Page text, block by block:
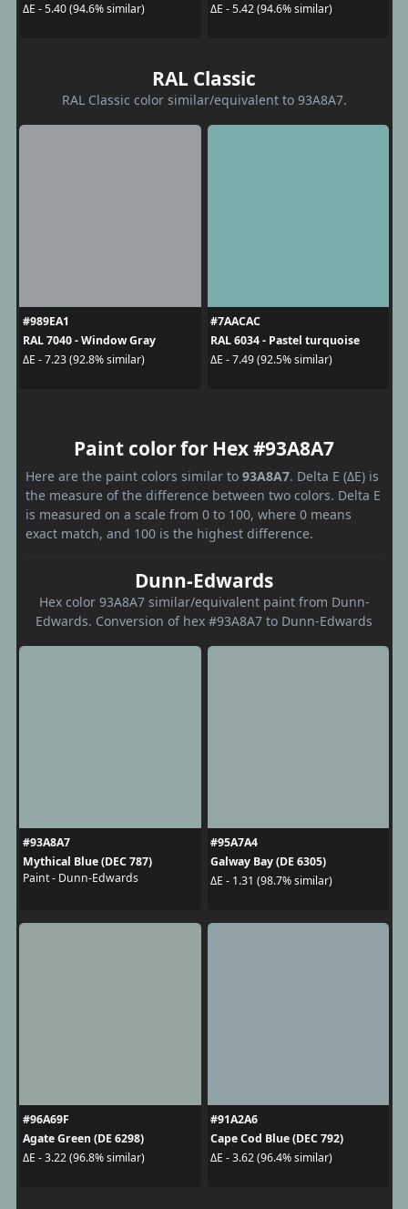
ΔE - 5.40 (94.6% similar)
ΔE - 5.42 (94.6% similar)
RAL Classic
RAL Classic color similar/equivalent to 93A8A7.
#989EA1
RAL 7040 - Window Gray
ΔE - 7.23 (92.8% similar)
#7AACAC
RAL 6034 - Pastel turquoise
ΔE - 7.49 (92.5% similar)
Paint color for Hex #93A8A7
Here are the paint colors similar to 93A8A7. Delta E (ΔE) is
the measure of the difference between two colors. Delta E
is measured on a scale from 0 to 100, where 0 means
exact match, and 100 is the highest difference.
Dunn-Edwards
Hex color 93A8A7 similar/equivalent paint from Dunn-
Edwards. Conversion of hex #93A8A7 to Dunn-Edwards
#93A8A7
Mythical Blue (DEC 787)
Paint - Dunn-Edwards
#95A7A4
Galway Bay (DE 6305)
ΔE - 1.31 (98.7% similar)
#96A69F
Agate Green (DE 6298)
ΔE - 3.22 (96.8% similar)
#91A2A6
Cape Cod Blue (DEC 792)
ΔE - 3.62 (96.4% similar)